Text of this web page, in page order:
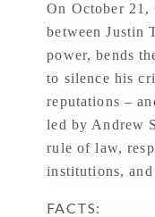
On October 21,
between Justin
power, bends
to silence his
reputations –
led by Andrew
rule of law,
institutions, and
FACTS: